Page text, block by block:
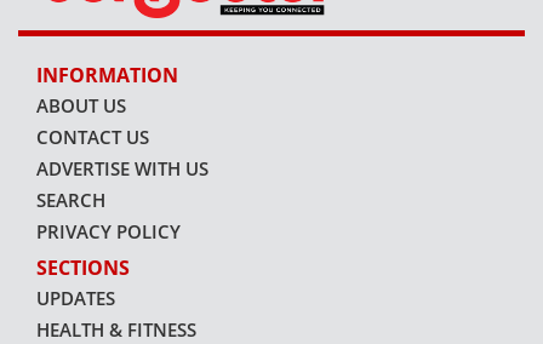
INFORMATION
ABOUT US
CONTACT US
ADVERTISE WITH US
SEARCH
PRIVACY POLICY
SECTIONS
UPDATES
HEALTH & FITNESS